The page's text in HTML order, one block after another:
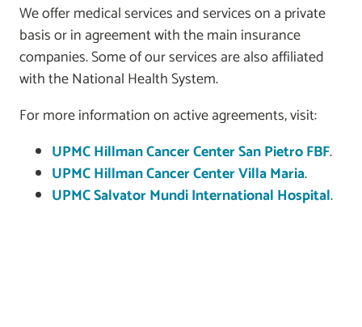
We offer medical services and services on a private
basis or in agreement with the main insurance
companies. Some of our services are also affiliated
with the National Health System.
For more information on active agreements, visit:
UPMC Hillman Cancer Center San Pietro FBF.
UPMC Hillman Cancer Center Villa Maria.
UPMC Salvator Mundi International Hospital.